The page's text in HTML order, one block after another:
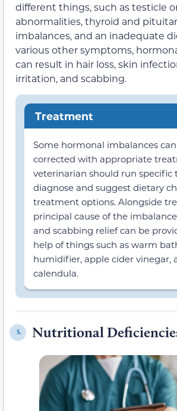
different things, such as testicle
abnormalities, thyroid and
imbalances, and an inadequate
various other symptoms,
can result in hair loss, skin
irritation, and scabbing.
Treatment
Some hormonal imbalances
corrected with appropriate
veterinarian should run specific
diagnose and suggest dietary
treatment options. Alongside
principal cause of the
and scabbing relief can be
help of things such as warm
humidifier, apple cider vinegar,
calendula.
5. Nutritional